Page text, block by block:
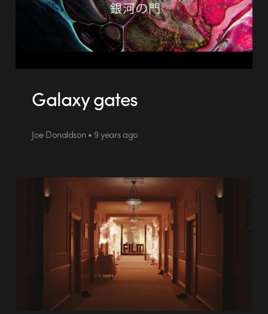
Galaxy gates
Joe Donaldson • 9 years ago